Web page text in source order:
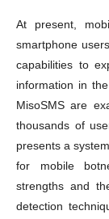
At present,
smartphone
capabilities to
information in
MisoSMS are
thousands of
presents a
for mobile
strengths and
detection